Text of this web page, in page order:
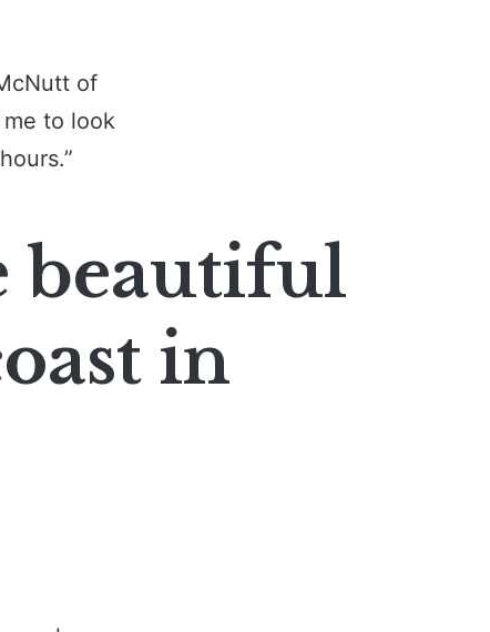
of
to look
beautiful
in